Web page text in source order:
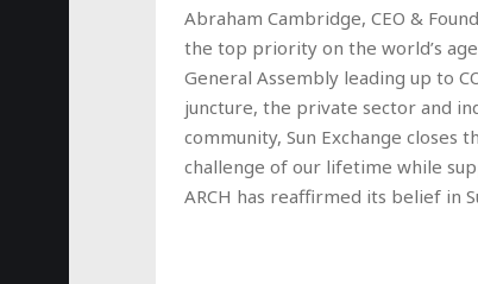
Abraham Cambridge, CEO &
the top priority on the world’s
General Assembly leading up to
juncture, the private sector and
community, Sun Exchange closes
challenge of our lifetime while
ARCH has reaffirmed its belief in